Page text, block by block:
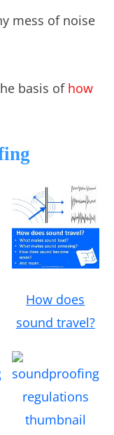
mess of noise
basis of how
How does
sound travel?